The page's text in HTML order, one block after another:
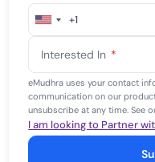
United
+1
+1
Interested In *
eMudhra uses your contact
communication on our
unsubscribe at any time. See
I am looking to Partner